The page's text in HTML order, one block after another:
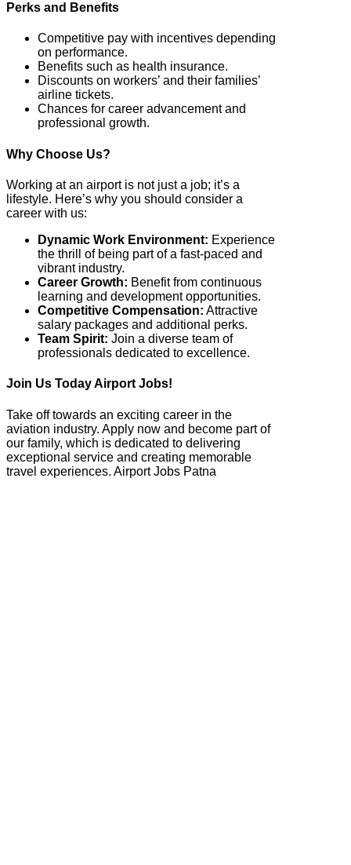
Perks and Benefits
Competitive pay with incentives depending
on performance.
Benefits such as health insurance.
Discounts on workers’ and their families’
airline tickets.
Chances for career advancement and
professional growth.
Why Choose Us?
Working at an airport is not just a job; it’s a
lifestyle. Here’s why you should consider a
career with us:
Dynamic Work Environment: Experience
the thrill of being part of a fast-paced and
vibrant industry.
Career Growth: Benefit from continuous
learning and development opportunities.
Competitive Compensation: Attractive
salary packages and additional perks.
Team Spirit: Join a diverse team of
professionals dedicated to excellence.
Join Us Today Airport Jobs!
Take off towards an exciting career in the
aviation industry. Apply now and become part of
our family, which is dedicated to delivering
exceptional service and creating memorable
travel experiences. Airport Jobs Patna